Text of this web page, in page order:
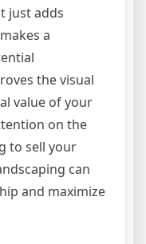
just adds
a
the visual
value of your
on the
to sell your
can
and maximize